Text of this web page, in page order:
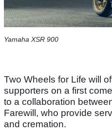
Yamaha XSR 900
Two Wheels for Life will
supporters on a first
to a collaboration
Farewill, who provide
and cremation.